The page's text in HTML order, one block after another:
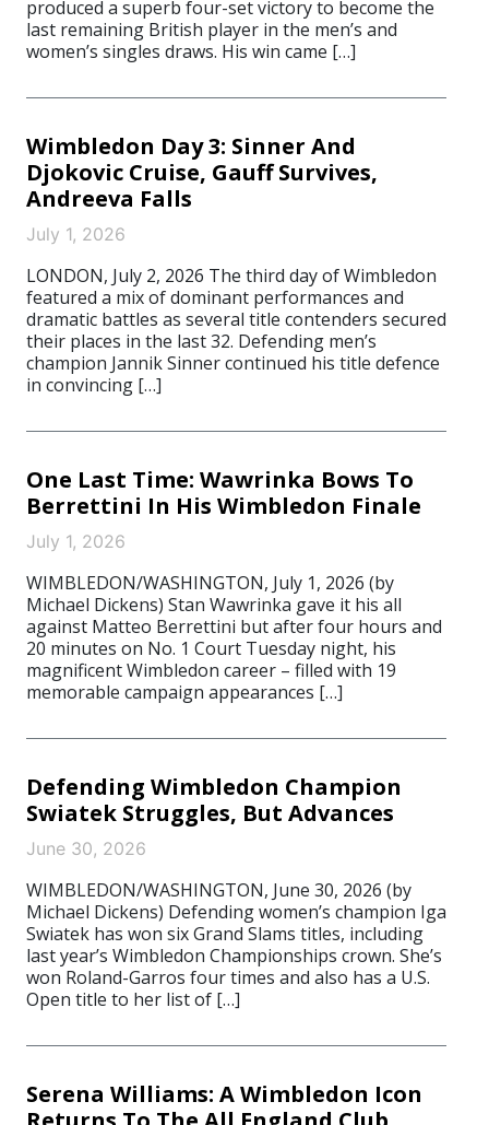
produced a superb four-set victory to become the
last remaining British player in the men’s and
women’s singles draws. His win came […]
Wimbledon Day 3: Sinner And
Djokovic Cruise, Gauff Survives,
Andreeva Falls
July 1, 2026
LONDON, July 2, 2026 The third day of Wimbledon
featured a mix of dominant performances and
dramatic battles as several title contenders secured
their places in the last 32. Defending men’s
champion Jannik Sinner continued his title defence
in convincing […]
One Last Time: Wawrinka Bows To
Berrettini In His Wimbledon Finale
July 1, 2026
WIMBLEDON/WASHINGTON, July 1, 2026 (by
Michael Dickens) Stan Wawrinka gave it his all
against Matteo Berrettini but after four hours and
20 minutes on No. 1 Court Tuesday night, his
magnificent Wimbledon career – filled with 19
memorable campaign appearances […]
Defending Wimbledon Champion
Swiatek Struggles, But Advances
June 30, 2026
WIMBLEDON/WASHINGTON, June 30, 2026 (by
Michael Dickens) Defending women’s champion Iga
Swiatek has won six Grand Slams titles, including
last year’s Wimbledon Championships crown. She’s
won Roland-Garros four times and also has a U.S.
Open title to her list of […]
Serena Williams: A Wimbledon Icon